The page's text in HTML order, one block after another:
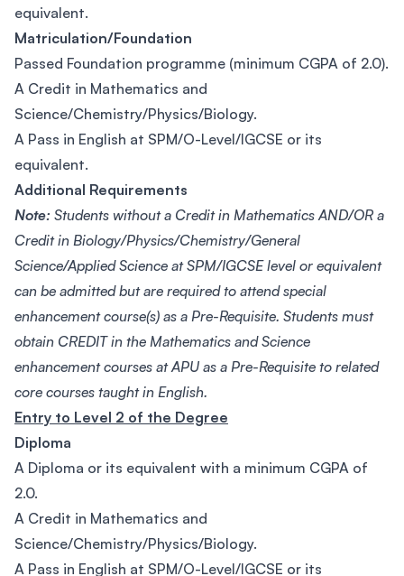
equivalent.
Matriculation/Foundation
Passed Foundation programme (minimum CGPA of 2.0).
A Credit in Mathematics and
Science/Chemistry/Physics/Biology.
A Pass in English at SPM/O-Level/IGCSE or its
equivalent.
Additional Requirements
Note: Students without a Credit in Mathematics AND/OR a
Credit in Biology/Physics/Chemistry/General
Science/Applied Science at SPM/IGCSE level or equivalent
can be admitted but are required to attend special
enhancement course(s) as a Pre-Requisite. Students must
obtain CREDIT in the Mathematics and Science
enhancement courses at APU as a Pre-Requisite to related
core courses taught in English.
Entry to Level 2 of the Degree
Diploma
A Diploma or its equivalent with a minimum CGPA of
2.0.
A Credit in Mathematics and
Science/Chemistry/Physics/Biology.
A Pass in English at SPM/O-Level/IGCSE or its